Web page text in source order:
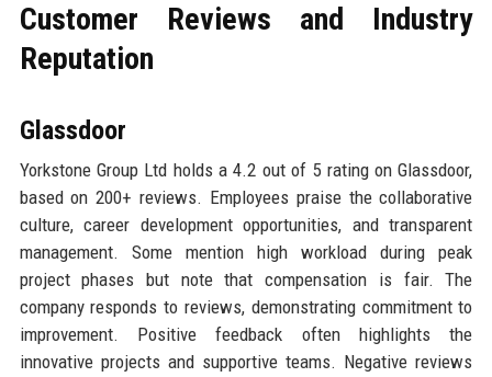
Customer Reviews and Industry
Reputation
Glassdoor
Yorkstone Group Ltd holds a 4.2 out of 5 rating on Glassdoor,
based on 200+ reviews. Employees praise the collaborative
culture, career development opportunities, and transparent
management. Some mention high workload during peak
project phases but note that compensation is fair. The
company responds to reviews, demonstrating commitment to
improvement. Positive feedback often highlights the
innovative projects and supportive teams. Negative reviews